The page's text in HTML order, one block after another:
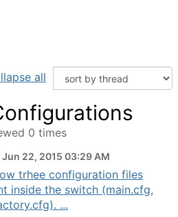
all
0 times
Jun 22, 2015 03:29 AM
trhee configuration files
inside the switch (main.cfg,
...